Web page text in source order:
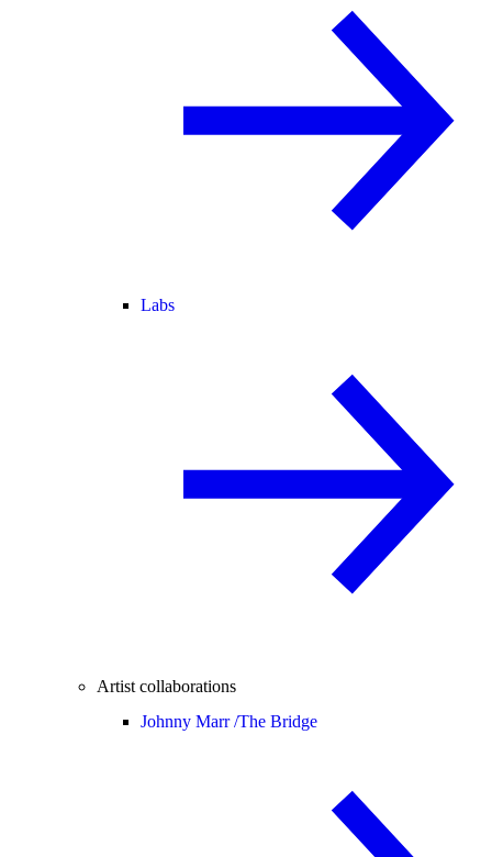
Labs
Artist collaborations
Johnny Marr /The Bridge